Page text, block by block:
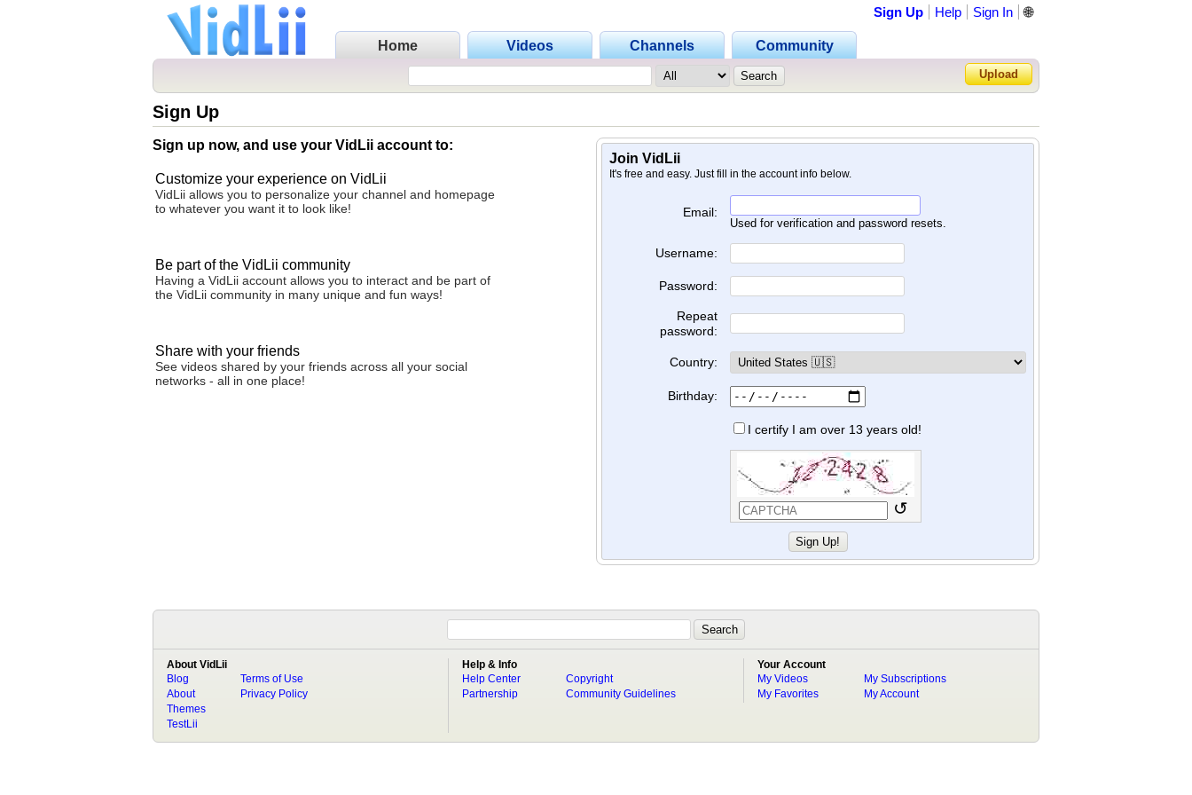
Home Videos Channels Community
Sign Up Help Sign In
Forgot Password?
🌐
Upload
Sign Up
Sign up now, and use your VidLii account to:
Customize your experience on VidLii
VidLii allows you to personalize your channel and homepage
to whatever you want it to look like!
Be part of the VidLii community
Having a VidLii account allows you to interact and be part of
the VidLii community in many unique and fun ways!
Share with your friends
See videos shared by your friends across all your social
networks - all in one place!
Join VidLii
It's free and easy. Just fill in the account info below.
Email:
Used for verification and password resets.
Username:
Password:
Repeat
password:
Country:
Birthday:
I certify I am over 13 years old!
↺
About VidLii
Blog
About
Terms of Use
Privacy Policy
Themes
TestLii
Help & Info
Help Center
Partnership
Copyright
Community Guidelines
Your Account
My Videos
My Favorites
My Subscriptions
My Account